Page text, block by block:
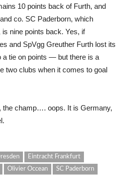
10 points back of Furth, and
co. SC Paderborn, which
nine points back. Yes, if
and SpVgg Greuther Furth lost its
a tie on points — but there is a
two clubs when it comes to goal
the champ…. oops. It is Germany,
Eintracht Frankfurt
Olivier Occean
SC Paderborn